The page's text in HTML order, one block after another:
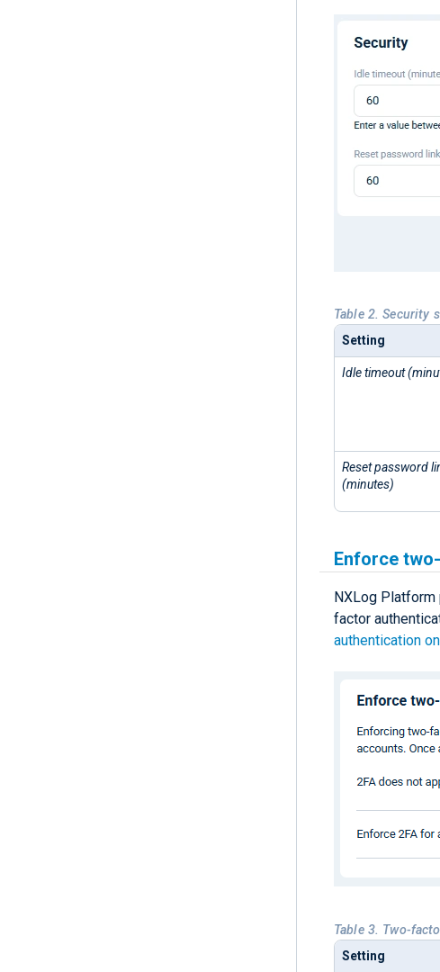
Table 2. Security
Setting
Idle timeout
Reset password
(minutes)
Enforce
NXLog
factor
authentication
Table 3. Two-
Setting